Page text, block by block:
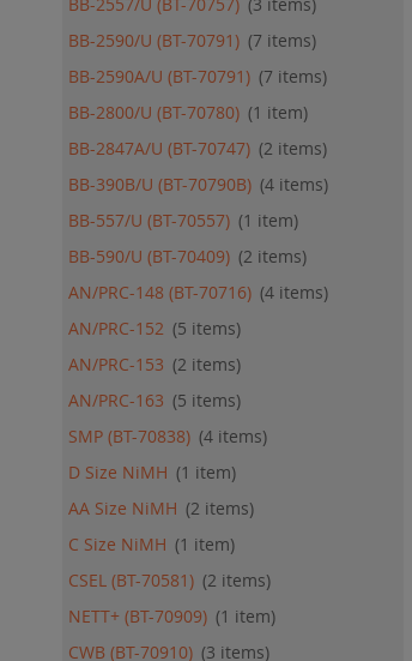
BB-2590/U (BT-70791) 7 items
BB-2590A/U (BT-70791) 7 items
BB-2800/U (BT-70780)
1 item
BB-2847A/U (BT-70747)
2 items
BB-390B/U (BT-70790B) 4 items
BB-557/U (BT-70557)
1 item
BB-590/U (BT-70409)
2 items
AN/PRC-148 (BT-70716) 4 items
AN/PRC-152
5 items
AN/PRC-153
2 items
AN/PRC-163
5 items
SMP (BT-70838) 4 items
D Size NiMH
1 item
AA Size NiMH
2 items
C Size NiMH
1 item
CSEL (BT-70581)
2 items
NETT+ (BT-70909)
1 item
CWB (BT-70910)
3 items